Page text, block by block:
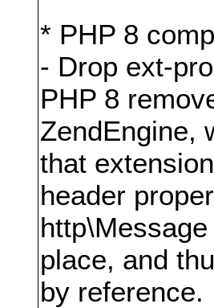
* PHP 8
- Drop ext-
PHP 8
ZendEngine,
that
header
place, and
by reference.